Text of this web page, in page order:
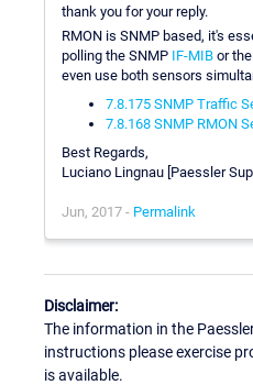
thank you for your reply.
RMON is SNMP based, it's
polling the SNMP IF-MIB or the
even use both sensors
7.8.175 SNMP Traffic
7.8.168 SNMP RMON
Best Regards,
Luciano Lingnau [Paessler
Jun, 2017 - Permalink
Disclaimer:
The information in the
instructions please exercise
is available.